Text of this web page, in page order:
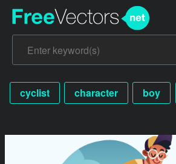
cyclist character boy